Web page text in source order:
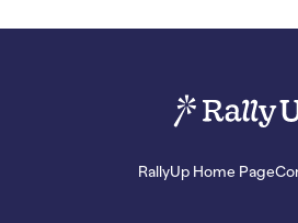
RallyUp Home Page